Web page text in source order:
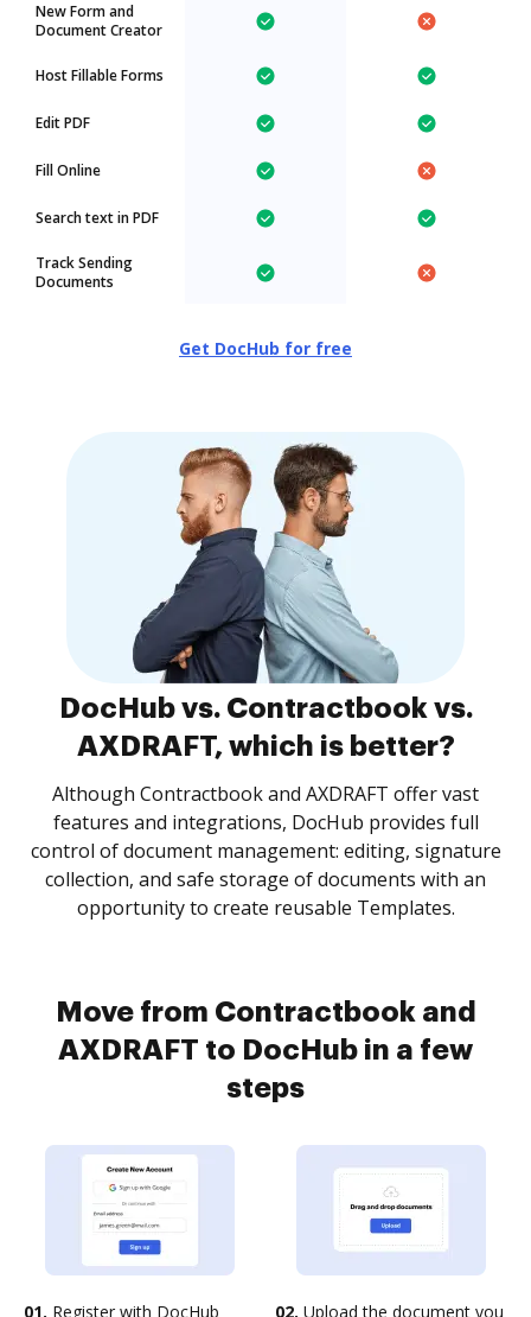
New Form and
Document Creator
Host Fillable Forms
Edit PDF
Fill Online
Search text in PDF
Track Sending
Documents
Get DocHub for free
DocHub vs. Contractbook vs.
AXDRAFT, which is better?
Although Contractbook and AXDRAFT offer vast
features and integrations, DocHub provides full
control of document management: editing, signature
collection, and safe storage of documents with an
opportunity to create reusable Templates.
Move from Contractbook and
AXDRAFT to DocHub in a few
steps
01. Register with DocHub
02. Upload the document you